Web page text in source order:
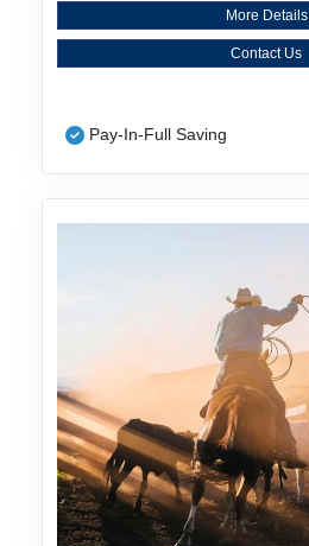
More Details
Contact Us
Pay-In-Full Saving